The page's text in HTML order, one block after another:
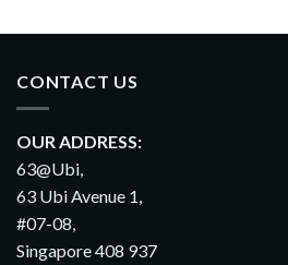
CONTACT US
OUR ADDRESS:
63@Ubi,
63 Ubi Avenue 1,
#07-08,
Singapore 408 937